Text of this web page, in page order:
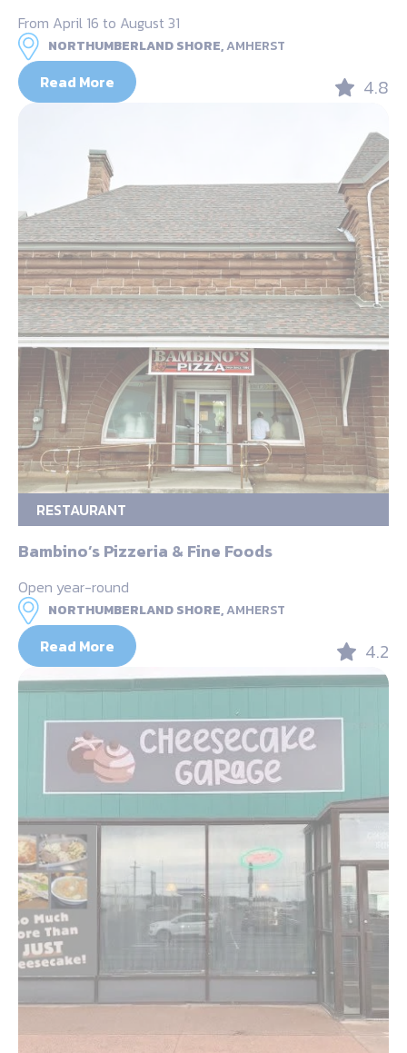
From April 16 to August 31
NORTHUMBERLAND SHORE,AMHERST
Read More 4.8
RESTAURANT
Bambino’s Pizzeria & Fine Foods
Open year-round
NORTHUMBERLAND SHORE,AMHERST
Read More 4.2